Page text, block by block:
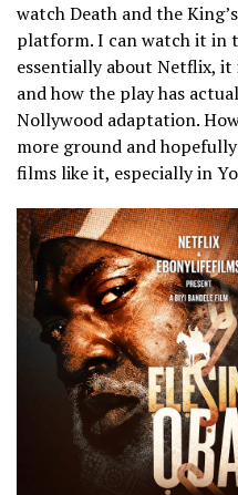
watch Death and the
platform. I can watch it in
essentially about Netflix,
and how the play has
Nollywood adaptation.
more ground and
films like it, especially in